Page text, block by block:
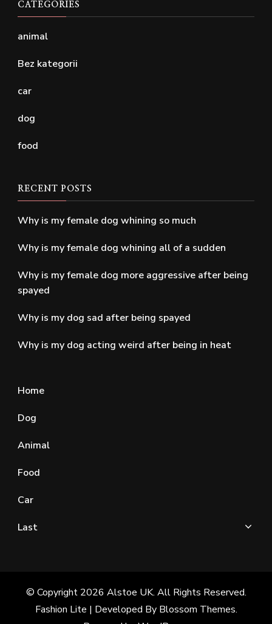
CATEGORIES
animal
Bez kategorii
car
dog
food
RECENT POSTS
Why is my female dog whining so much
Why is my female dog whining all of a sudden
Why is my female dog more aggressive after being
spayed
Why is my dog sad after being spayed
Why is my dog acting weird after being in heat
Home
Dog
Animal
Food
Car
Last
© Copyright 2026 Alstoe UK. All Rights Reserved.
Fashion Lite | Developed By Blossom Themes.